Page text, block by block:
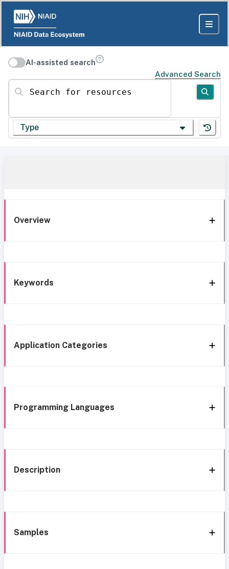
AI-assisted search
Advanced Search
Search for resources
Type
Overview
Keywords
Application Categories
Programming Languages
Description
Samples